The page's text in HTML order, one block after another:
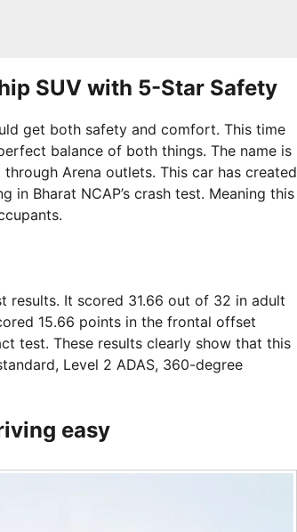
SUV with 5-Star Safety
get both safety and comfort. This time
balance of both things. The name is
Arena outlets. This car has created
Bharat NCAP’s crash test. Meaning this
results. It scored 31.66 out of 32 in adult
15.66 points in the frontal offset
test. These results clearly show that this
Level 2 ADAS, 360-degree
easy